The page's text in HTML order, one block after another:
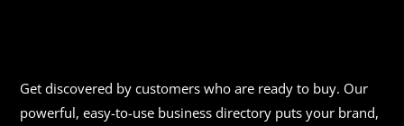
Get discovered by customers who are ready to buy. Our
powerful, easy-to-use business directory puts your brand,